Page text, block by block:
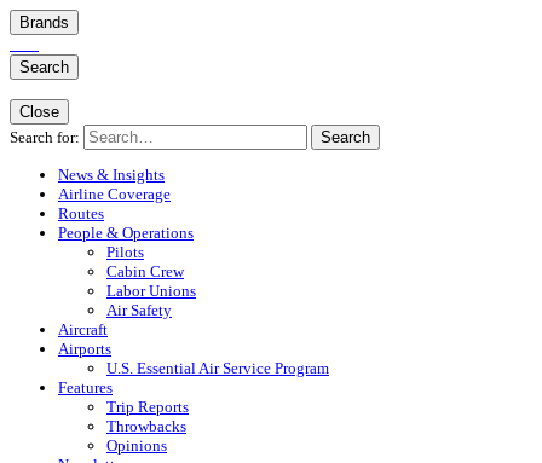
Brands
Search
Close
Search for:
Search
News & Insights
Airline Coverage
Routes
People & Operations
Pilots
Cabin Crew
Labor Unions
Air Safety
Aircraft
Airports
U.S. Essential Air Service Program
Features
Trip Reports
Throwbacks
Opinions